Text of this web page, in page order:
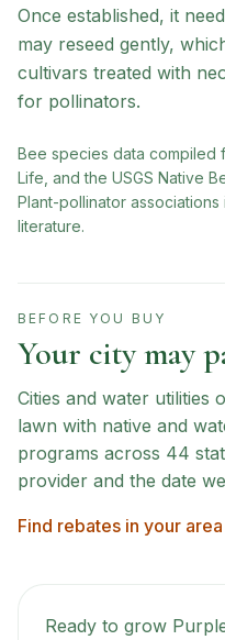
Once established, it
may reseed gently,
cultivars treated with
for pollinators.
Bee species data compiled
Life, and the USGS Native
Plant-pollinator
literature.
BEFORE YOU BUY
Your city may
Cities and water utilities
lawn with native and
programs across 44
provider and the date
Find rebates in your area
Ready to grow